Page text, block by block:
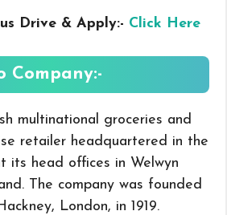
Drive & Apply:- Click Here
Company:-
multinational groceries and
retailer headquartered in the
its head offices in Welwyn
The company was founded
London, in 1919.